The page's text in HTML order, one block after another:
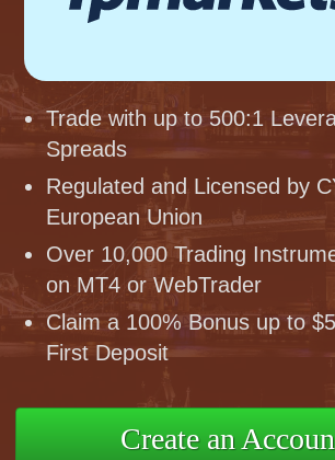
Trade with up to 500:1
Spreads
Regulated and Licensed by
European Union
Over 10,000 Trading
on MT4 or WebTrader
Claim a 100% Bonus up to
First Deposit
Create an